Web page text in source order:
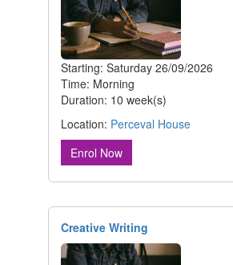
Starting: Saturday 26/09/2026
Time: Morning
Duration: 10 week(s)
Location: Perceval House
Enrol Now
Creative Writing